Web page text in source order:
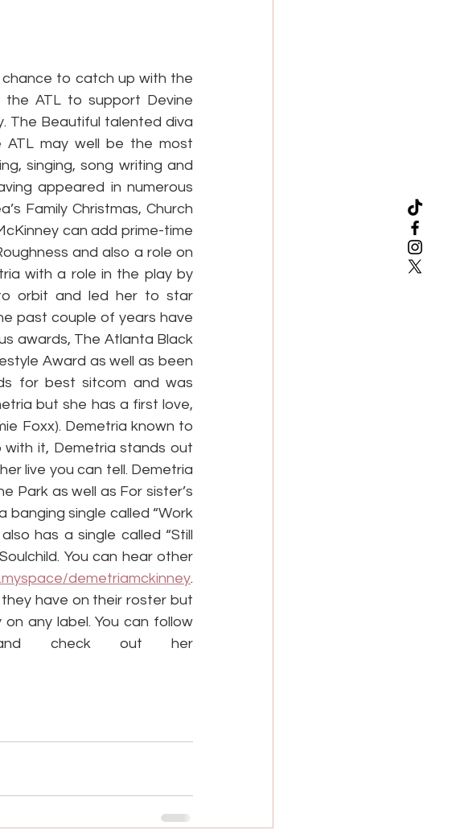
chance to catch up with the
the ATL to support Devine
The Beautiful talented diva
ATL may well be the most
singing, song writing and
appeared in numerous
Family Christmas, Church
can add prime-time
and also a role on
with a role in the play by
orbit and led her to star
past couple of years have
awards, The Atlanta Black
Award as well as been
for best sitcom and was
but she has a first love,
Foxx). Demetria known to
with it, Demetria stands out
live you can tell. Demetria
Park as well as For sister’s
banging single called “Work
has a single called “Still
You can hear other
demetriamckinney.
have on their roster but
any label. You can follow
and check out her